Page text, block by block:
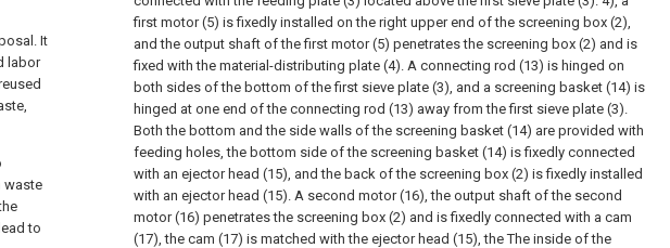
It
labor
waste
to
first motor (5) is fixedly installed on the right upper end of the screening box (2),
and the output shaft of the first motor (5) penetrates the screening box (2) and is
fixed with the material-distributing plate (4). A connecting rod (13) is hinged on
both sides of the bottom of the first sieve plate (3), and a screening basket (14) is
hinged at one end of the connecting rod (13) away from the first sieve plate (3).
Both the bottom and the side walls of the screening basket (14) are provided with
feeding holes, the bottom side of the screening basket (14) is fixedly connected
with an ejector head (15), and the back of the screening box (2) is fixedly installed
with an ejector head (15). A second motor (16), the output shaft of the second
motor (16) penetrates the screening box (2) and is fixedly connected with a cam
(17), the cam (17) is matched with the ejector head (15), the The inside of the